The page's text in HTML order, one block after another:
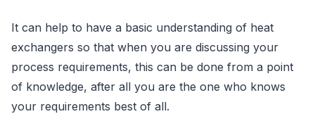
It can help to have a basic understanding of heat
exchangers so that when you are discussing your
process requirements, this can be done from a point
of knowledge, after all you are the one who knows
your requirements best of all.